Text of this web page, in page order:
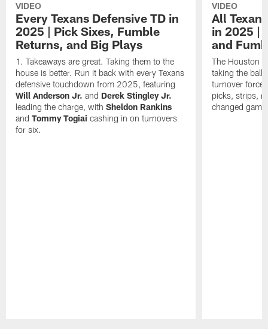
VIDEO
Every Texans Defensive TD in
2025 | Pick Sixes, Fumble
Returns, and Big Plays
Takeaways are great. Taking them to the
house is better. Run it back with every Texans
defensive touchdown from 2025, featuring
Will Anderson Jr. and Derek Stingley Jr.
leading the charge, withSheldon Rankins
andTommy Togiai cashing in on turnovers
for six.
VIDEO
All
in 2025 |
and
The Houston
taking the ball
turnover
picks, strips,
changed